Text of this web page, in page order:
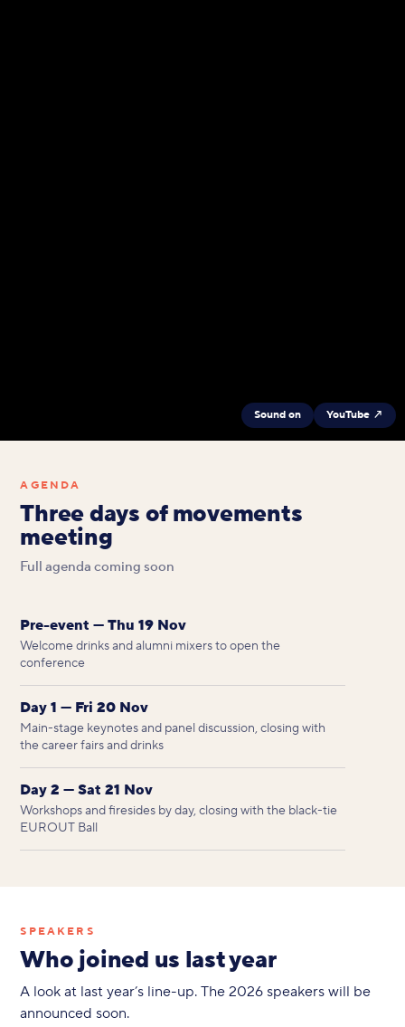
Sound on YouTube ↗
AGENDA
Three days of movements
meeting
Full agenda coming soon
Pre-event — Thu 19 Nov
Welcome drinks and alumni mixers to open the
conference
Day 1 — Fri 20 Nov
Main-stage keynotes and panel discussion, closing with
the career fairs and drinks
Day 2 — Sat 21 Nov
Workshops and firesides by day, closing with the black-tie
EUROUT Ball
SPEAKERS
Who joined us last year
A look at last year’s line-up. The 2026 speakers will be
announced soon.